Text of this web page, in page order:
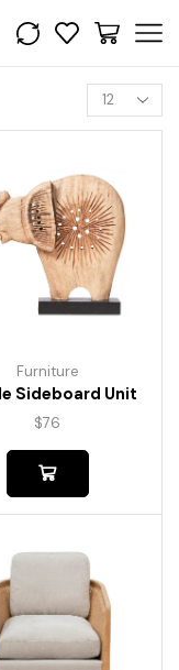
Furniture
Sideboard Unit
$76